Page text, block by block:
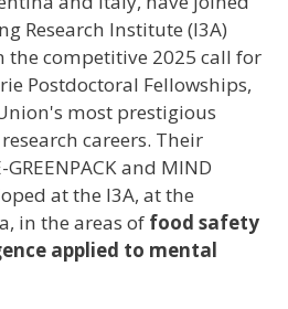
Research Institute (I3A)
the competitive 2025 call for
Postdoctoral Fellowships,
most prestigious
careers. Their
and MIND
at the I3A, at the
in the areas of food safety
applied to mental